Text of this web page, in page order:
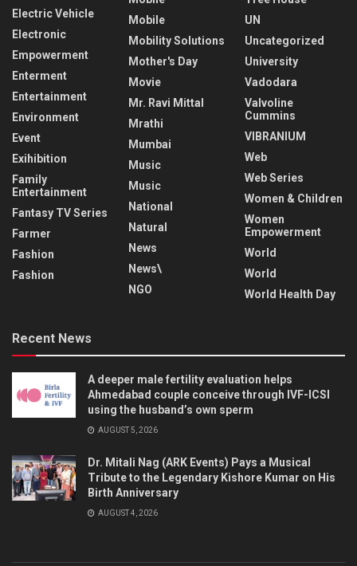
Electric Vehicle
Electronic
Empowerment
Enterment
Entertainment
Environment
Event
Exihibition
Family
Entertainment
Fantasy TV Series
Farmer
Fashion
Fashion
Mobile
Mobility Solutions
Mother's Day
Movie
Mr. Ravi Mittal
Mrathi
Mumbai
Music
Music
National
Natural
News
News\
NGO
UN
Uncategorized
University
Vadodara
Valvoline
Cummins
VIBRANIUM
Web
Web Series
Women & Children
Women
Empowerment
World
World
World Health Day
Recent News
A deeper male fertility evaluation helps
Ahmedabad couple conceive through IVF-ICSI
using the husband’s own sperm
AUGUST 5, 2026
Dr. Mitali Nag (ARK Events) Pays a Musical
Tribute to the Legendary Kishore Kumar on His
Birth Anniversary
AUGUST 4, 2026